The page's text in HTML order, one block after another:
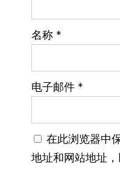
名称 *
电子邮件 *
在此浏览器中
地址和网站地址，